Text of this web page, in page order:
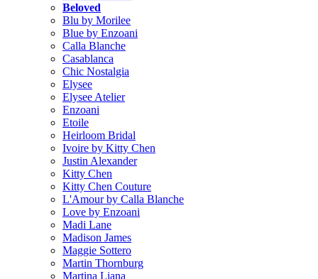
Beloved
Blu by Morilee
Blue by Enzoani
Calla Blanche
Casablanca
Chic Nostalgia
Elysee
Elysee Atelier
Enzoani
Etoile
Heirloom Bridal
Ivoire by Kitty Chen
Justin Alexander
Kitty Chen
Kitty Chen Couture
L'Amour by Calla Blanche
Love by Enzoani
Madi Lane
Madison James
Maggie Sottero
Martin Thornburg
Martina Liana